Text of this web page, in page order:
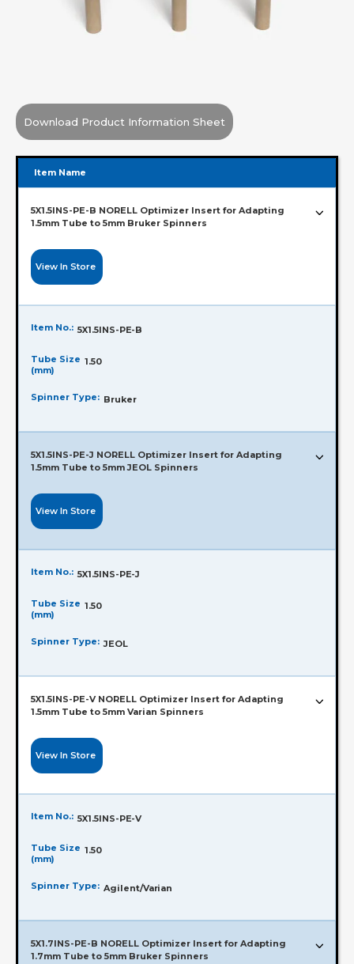
Download Product Information Sheet
Item Name
5X1.5INS-PE-B NORELL Optimizer Insert for Adapting
1.5mm Tube to 5mm Bruker Spinners
View In Store
Item No.: 5X1.5INS-PE-B
Tube Size
(mm)
1.50
Spinner Type: Bruker
5X1.5INS-PE-J NORELL Optimizer Insert for Adapting
1.5mm Tube to 5mm JEOL Spinners
View In Store
Item No.: 5X1.5INS-PE-J
Tube Size
(mm)
1.50
Spinner Type: JEOL
5X1.5INS-PE-V NORELL Optimizer Insert for Adapting
1.5mm Tube to 5mm Varian Spinners
View In Store
Item No.: 5X1.5INS-PE-V
Tube Size
(mm)
1.50
Spinner Type: Agilent/Varian
5X1.7INS-PE-B NORELL Optimizer Insert for Adapting
1.7mm Tube to 5mm Bruker Spinners